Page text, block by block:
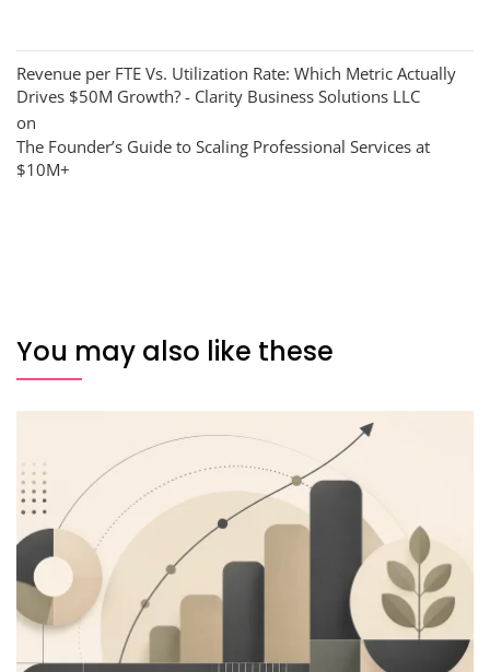
Revenue per FTE Vs. Utilization Rate: Which Metric Actually
Drives $50M Growth? - Clarity Business Solutions LLC
on
The Founder’s Guide to Scaling Professional Services at
$10M+
You may also like these